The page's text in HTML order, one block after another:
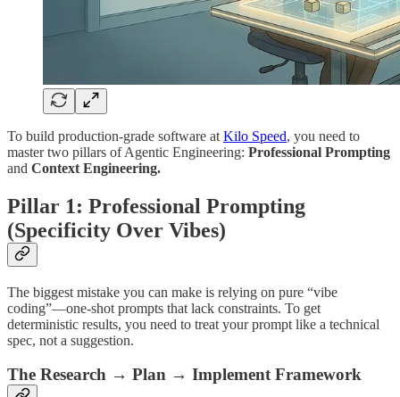
To build production-grade software at Kilo Speed, you need to
master two pillars of Agentic Engineering: Professional Prompting
and Context Engineering.
Pillar 1: Professional Prompting
(Specificity Over Vibes)
The biggest mistake you can make is relying on pure “vibe
coding”—one-shot prompts that lack constraints. To get
deterministic results, you need to treat your prompt like a technical
spec, not a suggestion.
The Research → Plan → Implement Framework